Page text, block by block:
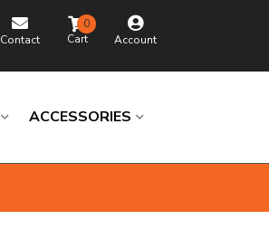
Contact Account
0
ACCESSORIES